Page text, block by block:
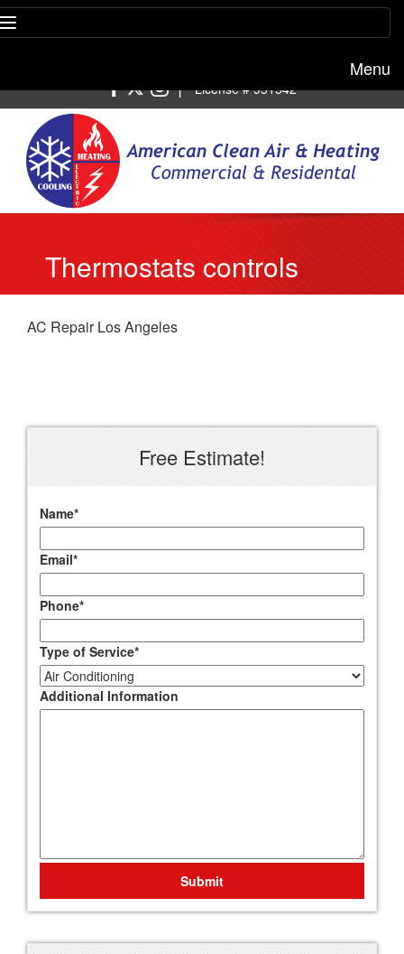
Menu
| License # 951542
Thermostats controls
AC Repair Los Angeles
Free Estimate!
Name*
Email*
Phone*
Type of Service*
Additional Information
Submit